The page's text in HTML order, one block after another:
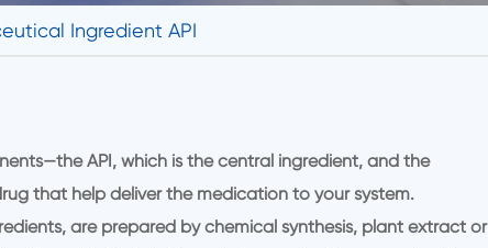
Ingredient API
API, which is the central ingredient, and the
that help deliver the medication to your system.
are prepared by chemical synthesis, plant extract or